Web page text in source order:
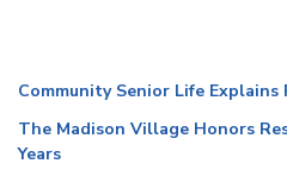
Community Senior Life Explains
The Madison Village Honors
Years